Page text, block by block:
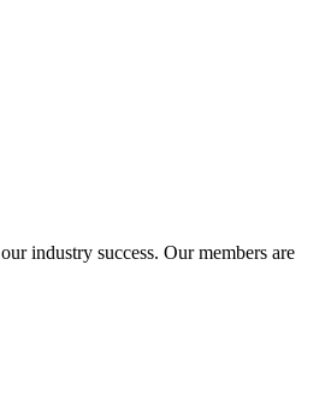
industry success. Our members are